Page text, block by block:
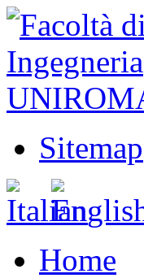
Sitemap
Home